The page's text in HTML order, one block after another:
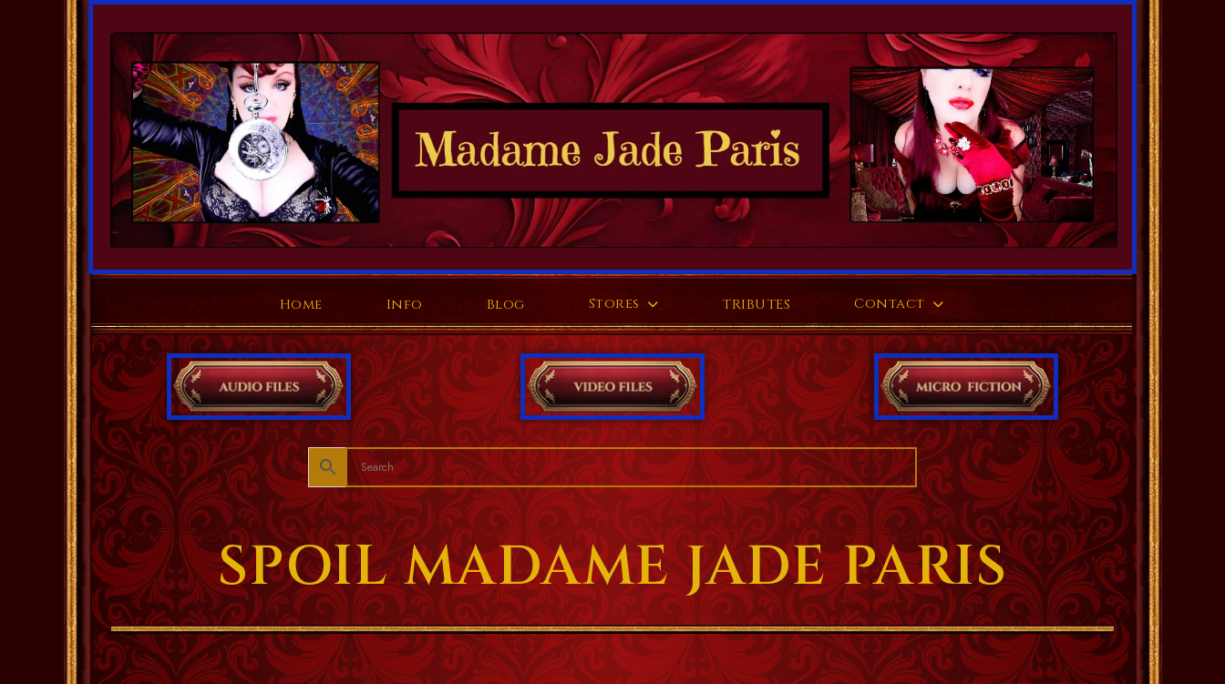
Home Info Blog Stores TRIBUTES Contact
SPOIL MADAME JADE PARIS